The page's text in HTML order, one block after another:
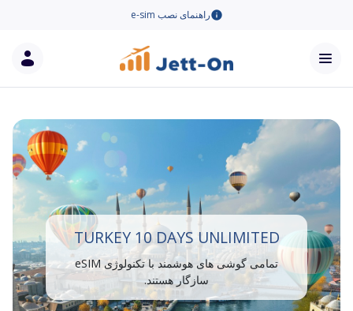
راهنمای نصب e-sim
TURKEY 10 DAYS UNLIMITED
تمامی گوشی های هوشمند با تکنولوژی eSIM
سازگار هستند.